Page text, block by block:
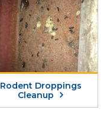
Rodent Droppings
Cleanup